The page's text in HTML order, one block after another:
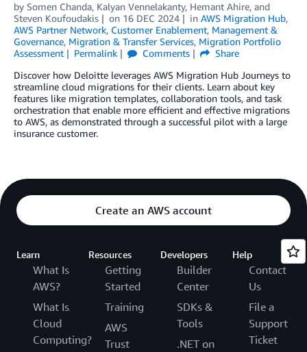
by Somen Chanda, Kalyan Vennelakanty, Hemant Ahire, and
Steven Koufoudakis
on 16 DEC 2024 in AWS Migration Hub,
AWS Partner Network, Customer Enablement, Management &
Governance, Migration & Transfer Services, Migration Portfolio
Assessment
Permalink Comments
Share
Discover how Deloitte leverages AWS Migration Hub Journeys to
streamline cloud migrations for their clients. Learn about key
features like migration templates, collaboration tools, and task
orchestration that enable more efficient and effective migrations
to AWS, as demonstrated through a successful pilot with a large
insurance customer.
Create an AWS account
Learn
What Is
AWS?
What Is
Cloud
Computing?
Resources
Getting
Started
Training
AWS
Trust
Developers
Builder
Center
SDKs &
Tools
.NET on
Help
Contact
Us
File a
Support
Ticket